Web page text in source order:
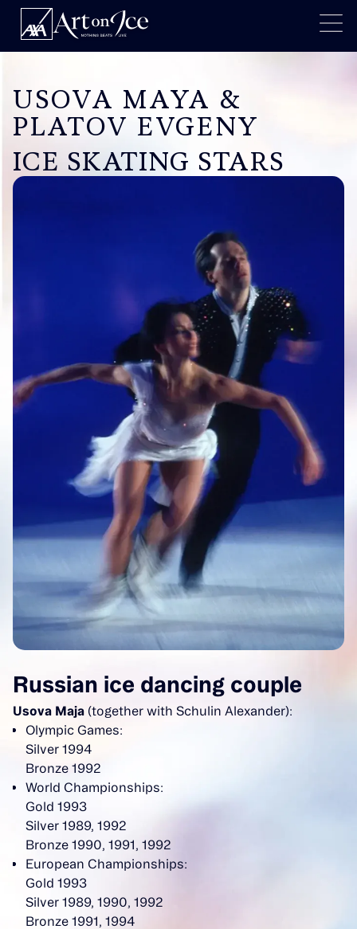
USOVA MAYA &
PLATOV EVGENY
ICE SKATING STARS
Russian ice dancing couple
Usova Maja (together with Schulin Alexander):
Olympic Games:
Silver 1994
Bronze 1992
World Championships:
Gold 1993
Silver 1989, 1992
Bronze 1990, 1991, 1992
European Championships:
Gold 1993
Silver 1989, 1990, 1992
Bronze 1991, 1994